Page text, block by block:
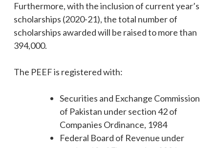
Furthermore, with the inclusion of current year’s
scholarships (2020-21), the total number of
scholarships awarded will be raised to more than
394,000.
The PEEF is registered with:
Securities and Exchange Commission
of Pakistan under section 42 of
Companies Ordinance, 1984
Federal Board of Revenue under